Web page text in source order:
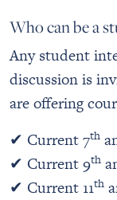
Who can be a
Any student
discussion is
are offering
✔ Current 7th
✔ Current 9th
✔ Current 11th